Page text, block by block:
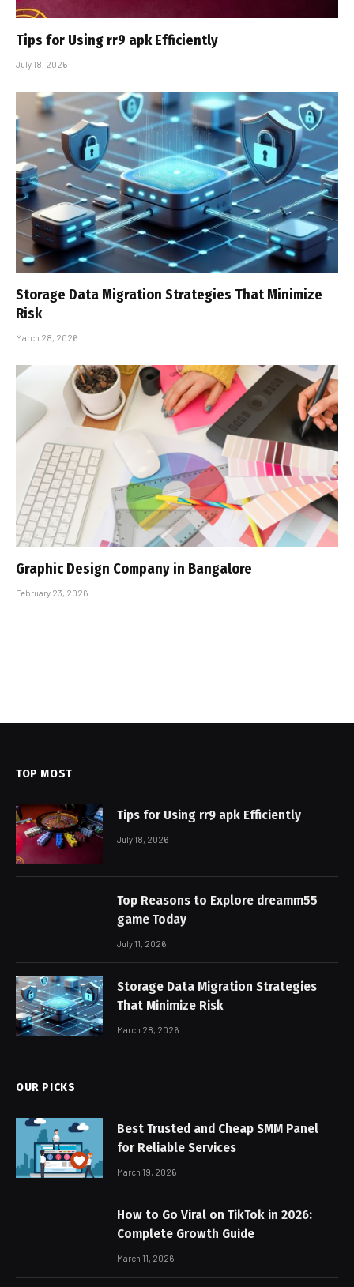
Tips for Using rr9 apk Efficiently
July 18, 2026
Storage Data Migration Strategies That Minimize
Risk
March 28, 2026
Graphic Design Company in Bangalore
February 23, 2026
TOP MOST
Tips for Using rr9 apk Efficiently
July 18, 2026
Top Reasons to Explore dreamm55
game Today
July 11, 2026
Storage Data Migration Strategies
That Minimize Risk
March 28, 2026
OUR PICKS
Best Trusted and Cheap SMM Panel
for Reliable Services
March 19, 2026
How to Go Viral on TikTok in 2026:
Complete Growth Guide
March 11, 2026